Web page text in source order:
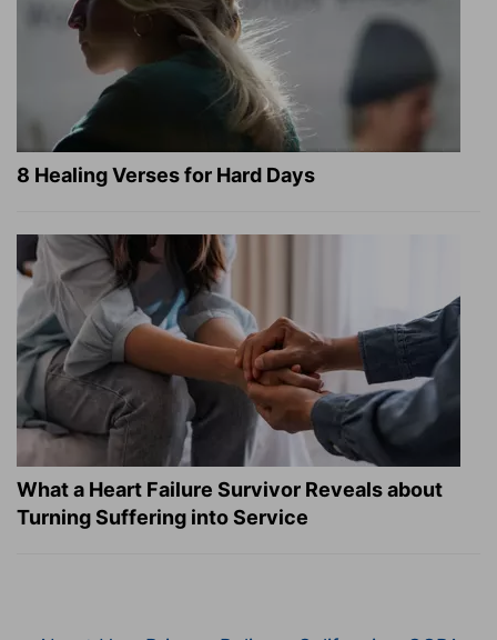
8 Healing Verses for Hard Days
What a Heart Failure Survivor Reveals about
Turning Suffering into Service